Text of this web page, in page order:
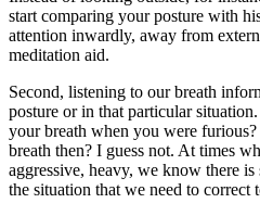
start comparing your posture with
attention inwardly, away from
meditation aid.
Second, listening to our breath
posture or in that particular
your breath when you were
breath then? I guess not. At times
aggressive, heavy, we know there
the situation that we need to correct